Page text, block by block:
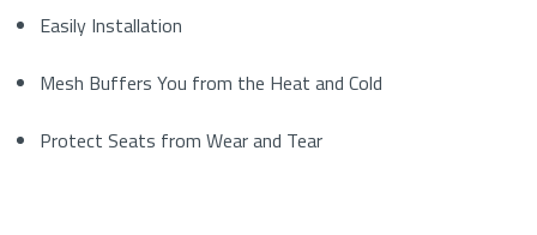
Easily Installation
Mesh Buffers You from the Heat and Cold
Protect Seats from Wear and Tear